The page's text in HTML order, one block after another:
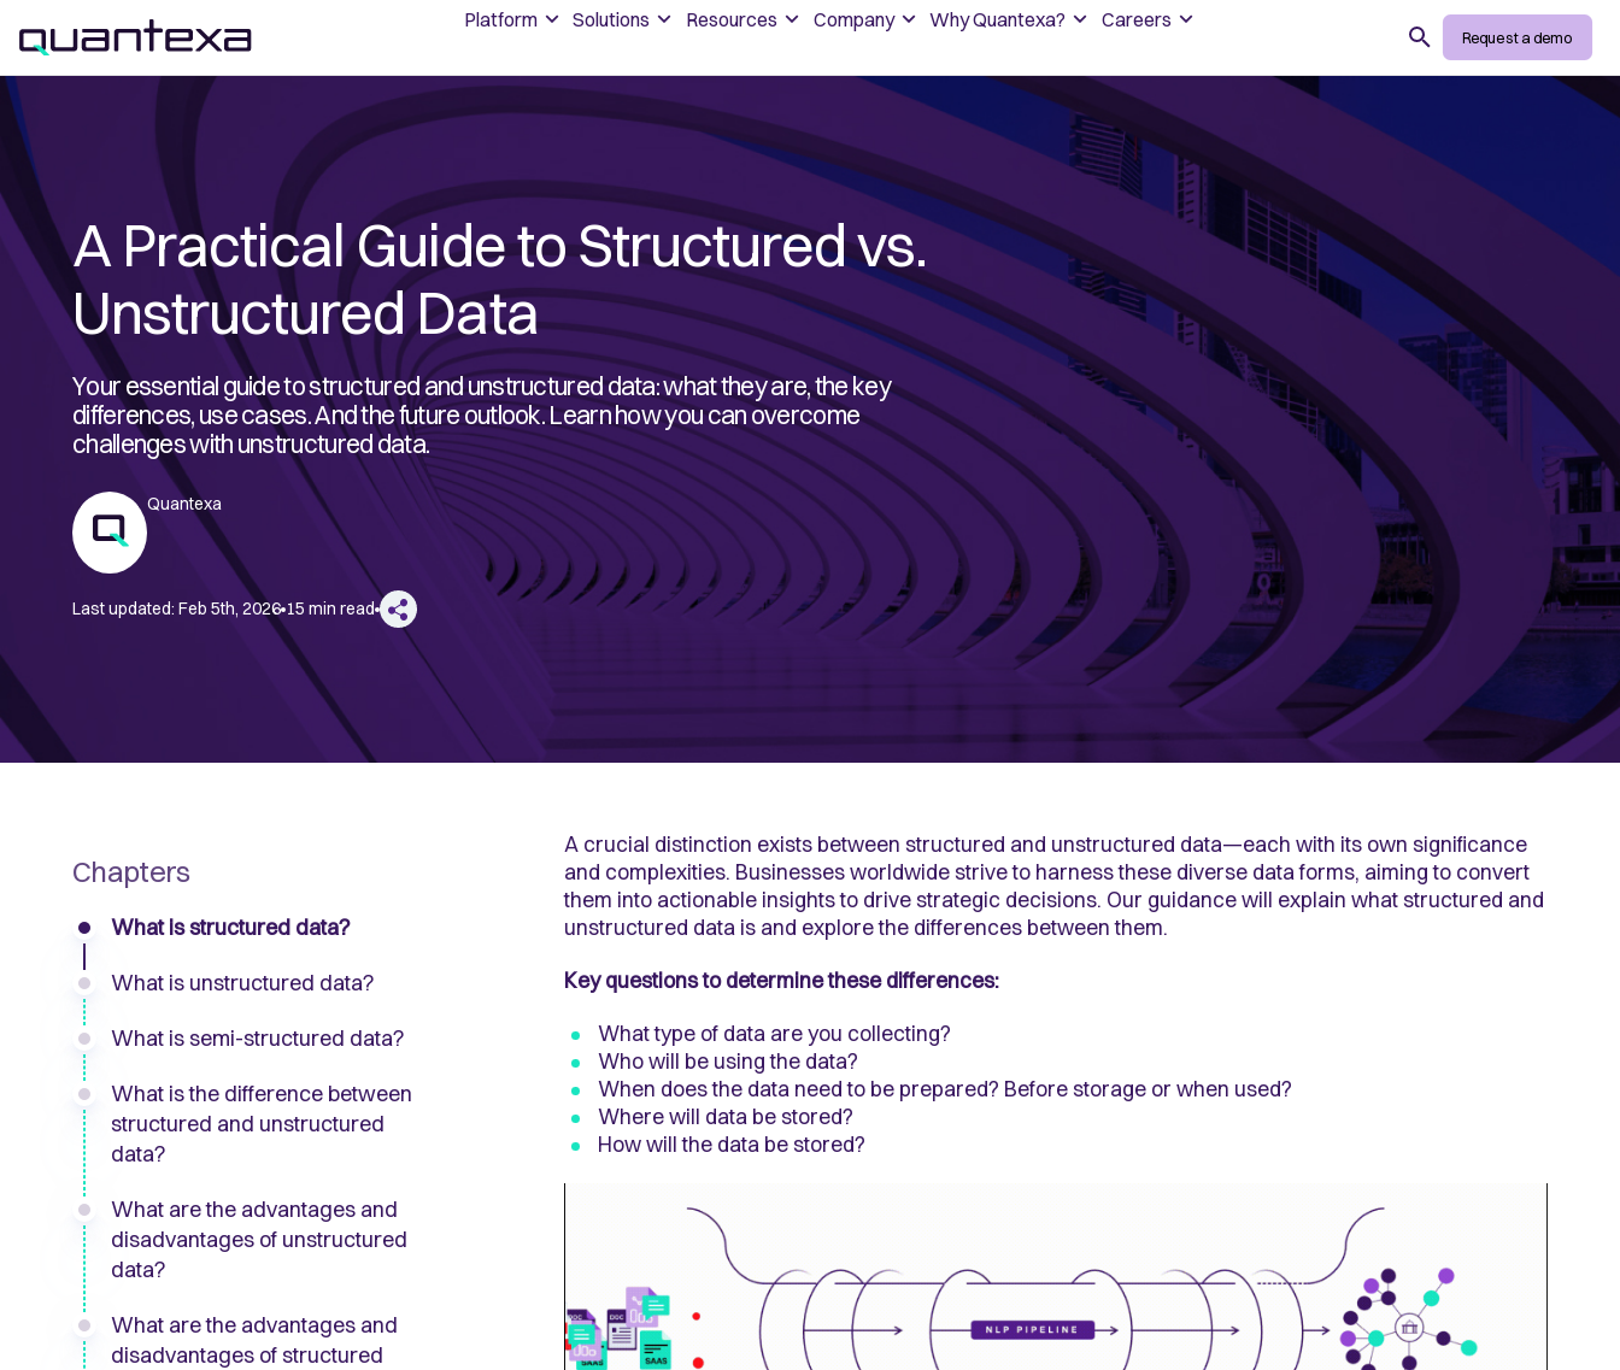
Platform Solutions Resources Company Why Quantexa? Careers
Search Request a demo
A Practical Guide to Structured vs.
Unstructured Data
Your essential guide to structured and unstructured data: what they are, the key
differences, use cases. And the future outlook. Learn how you can overcome
challenges with unstructured data.
Quantexa
Last updated: Feb 5th, 2026 15 min read
Chapters
What is structured data?
What is unstructured data?
What is semi-structured data?
What is the difference between
structured and unstructured
data?
What are the advantages and
disadvantages of unstructured
data?
What are the advantages and
disadvantages of structured
A crucial distinction exists between structured and unstructured data—each with its own significance
and complexities. Businesses worldwide strive to harness these diverse data forms, aiming to convert
them into actionable insights to drive strategic decisions. Our guidance will explain what structured and
unstructured data is and explore the differences between them.
Key questions to determine these differences:
What type of data are you collecting?
Who will be using the data?
When does the data need to be prepared? Before storage or when used?
Where will data be stored?
How will the data be stored?